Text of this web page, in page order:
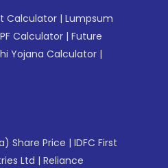
Calculator | Lumpsum
Calculator | Future
Yojana Calculator |
Share Price | IDFC First
Ltd | Reliance